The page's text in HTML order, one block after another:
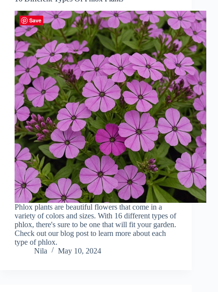
Phlox plants are beautiful flowers that come in a
variety of colors and sizes. With 16 different types of
phlox, there's sure to be one that will fit your garden.
Check out our blog post to learn more about each
type of phlox.
Nila
May 10, 2024
Save